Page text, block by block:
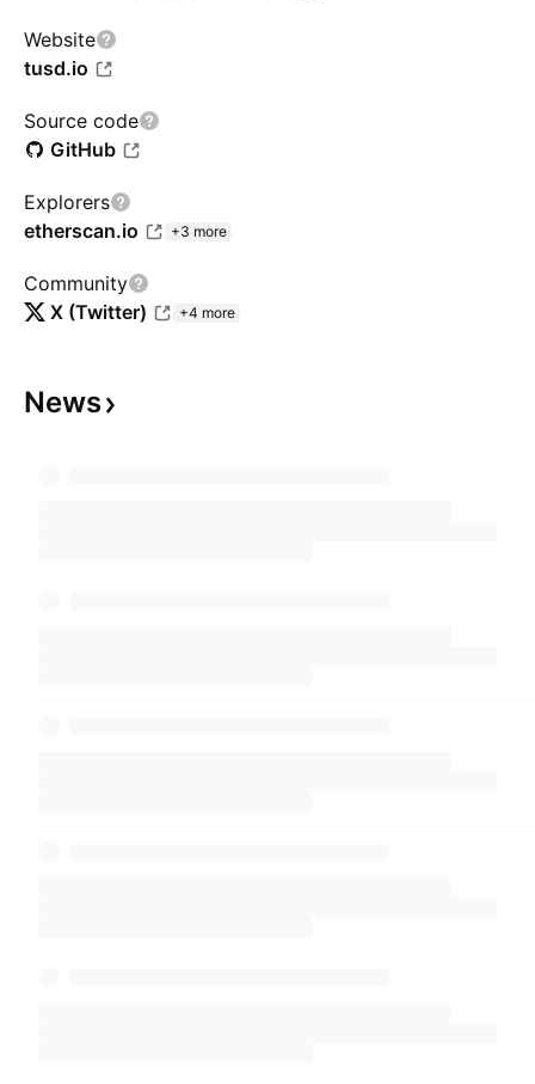
Website
tusd.io
Source code
GitHub
Explorers
etherscan.io
+3 more
Community
X (Twitter)
+4 more
News